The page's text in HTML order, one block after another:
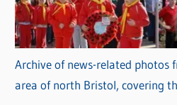
Archive of news-related photos
area of north Bristol, covering